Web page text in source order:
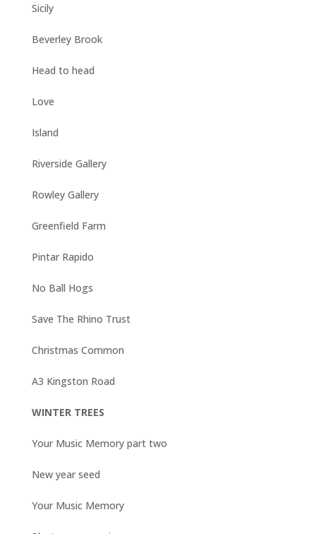
Sicily
Beverley Brook
Head to head
Love
Island
Riverside Gallery
Rowley Gallery
Greenfield Farm
Pintar Rapido
No Ball Hogs
Save The Rhino Trust
Christmas Common
A3 Kingston Road
WINTER TREES
Your Music Memory part two
New year seed
Your Music Memory